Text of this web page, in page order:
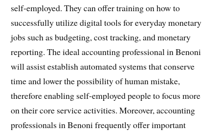
self-employed. They can offer training on how to
successfully utilize digital tools for everyday monetary
jobs such as budgeting, cost tracking, and monetary
reporting. The ideal accounting professional in Benoni
will assist establish automated systems that conserve
time and lower the possibility of human mistake,
therefore enabling self-employed people to focus more
on their core service activities. Moreover, accounting
professionals in Benoni frequently offer important